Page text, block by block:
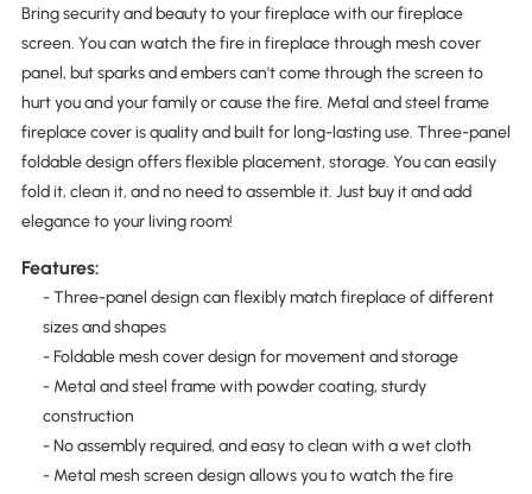
Bring security and beauty to your fireplace with our fireplace
screen. You can watch the fire in fireplace through mesh cover
panel, but sparks and embers can't come through the screen to
hurt you and your family or cause the fire. Metal and steel frame
fireplace cover is quality and built for long-lasting use. Three-panel
foldable design offers flexible placement, storage. You can easily
fold it, clean it, and no need to assemble it. Just buy it and add
elegance to your living room!
Features:
- Three-panel design can flexibly match fireplace of different
sizes and shapes
- Foldable mesh cover design for movement and storage
- Metal and steel frame with powder coating, sturdy
construction
- No assembly required, and easy to clean with a wet cloth
- Metal mesh screen design allows you to watch the fire